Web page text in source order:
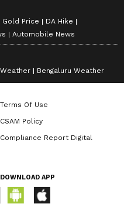
Gold Price
DA Hike
Automobile News
Bengaluru Weather
Terms Of Use
CSAM Policy
Compliance Report Digital
DOWNLOAD APP